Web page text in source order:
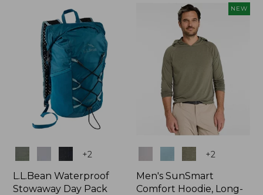
+2
L.L.Bean Waterproof
Stowaway Day Pack
NEW
+2
Men's SunSmart
Comfort Hoodie, Long-